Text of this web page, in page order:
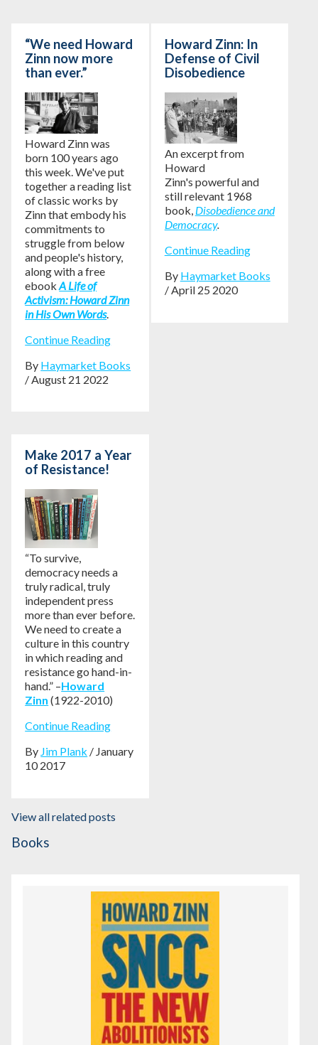
“We need Howard
Zinn now more
than ever.”
Howard Zinn was
born 100 years ago
this week. We've put
together a reading list
of classic works by
Zinn that embody his
commitments to
struggle from below
and people's history,
along with a free
ebookA Life of
Activism: Howard Zinn
in His Own Words.
Continue Reading
By Haymarket Books
/ August 21 2022
Howard Zinn: In
Defense of Civil
Disobedience
An excerpt from
Howard
Zinn's powerful and
still relevant 1968
book, Disobedience and
Democracy.
Continue Reading
By Haymarket Books
/ April 25 2020
Make 2017 a Year
of Resistance!
“To survive,
democracy needs a
truly radical, truly
independent press
more than ever before.
We need to create a
culture in this country
in which reading and
resistance go hand-in-
hand.” –Howard
Zinn (1922-2010)
Continue Reading
By Jim Plank / January
10 2017
View all related posts
Books